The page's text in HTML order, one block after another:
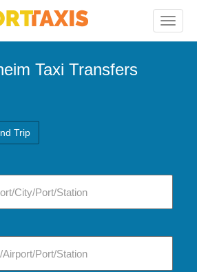
Toggle
Taxi Transfers
Trip